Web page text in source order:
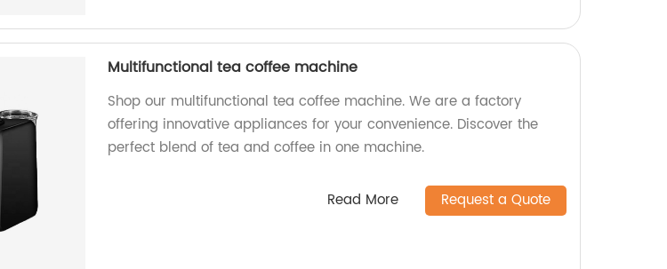
Multifunctional tea coffee machine
Shop our multifunctional tea coffee machine. We are a factory
offering innovative appliances for your convenience. Discover the
perfect blend of tea and coffee in one machine.
Read More Request a Quote